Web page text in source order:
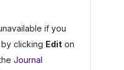
if you
clicking Editon
Journal